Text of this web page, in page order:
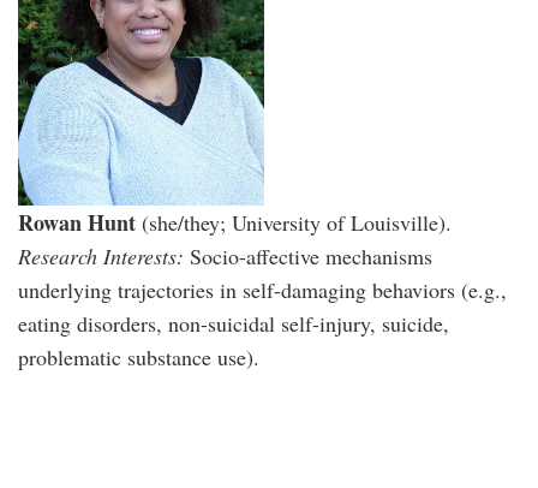
Rowan Hunt (she/they; University of Louisville).
Research Interests: Socio-affective mechanisms
underlying trajectories in self-damaging behaviors (e.g.,
eating disorders, non-suicidal self-injury, suicide,
problematic substance use).